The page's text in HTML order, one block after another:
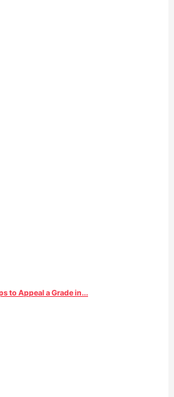
to Appeal a Grade in...